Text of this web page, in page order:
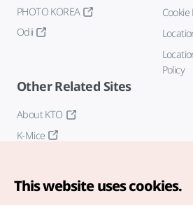
PHOTO KOREA
Odii
Cookie
Policy
Other Related Sites
About KTO
K-Mice
This website uses cookies.